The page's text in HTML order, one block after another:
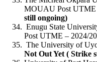
MOUAU Post UTME
still ongoing)
Enugu State
Post UTME – 2024/
The University of
Not Out Yet ( Strike